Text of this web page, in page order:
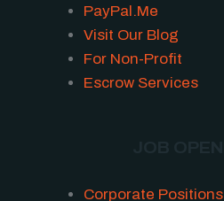
PayPal.Me
Visit Our Blog
For Non-Profit
Escrow Services
Corporate Positions